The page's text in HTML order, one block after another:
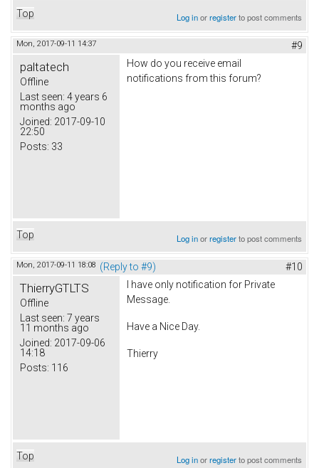
Top Log inorregisterto post comments
Mon, 2017-09-11 14:37 #9
paltatech
Offline
Last seen: 4 years 6
months ago
Joined: 2017-09-10
22:50
Posts: 33
How do you receive email
notifications from this forum?
Top Log inorregisterto post comments
Mon, 2017-09-11 18:08 (Reply to #9) #10
ThierryGTLTS
Offline
Last seen: 7 years
11 months ago
Joined: 2017-09-06
14:18
Posts: 116
I have only notification for Private
Message.
Have a Nice Day.
Thierry
Top Log inorregisterto post comments